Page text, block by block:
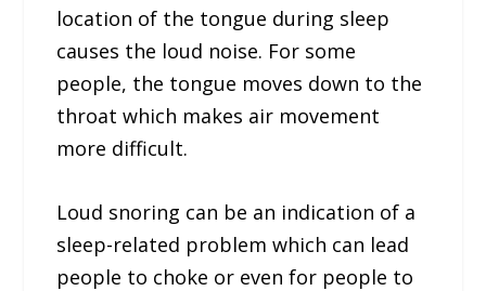
location of the tongue during sleep
causes the loud noise. For some
people, the tongue moves down to the
throat which makes air movement
more difficult.
Loud snoring can be an indication of a
sleep-related problem which can lead
people to choke or even for people to